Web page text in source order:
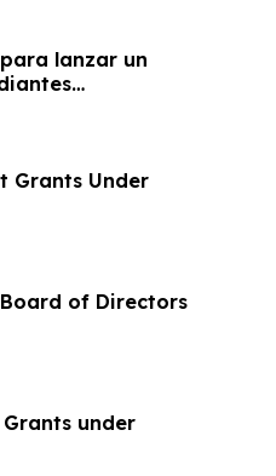
lanzar un
Grants Under
of Directors
under